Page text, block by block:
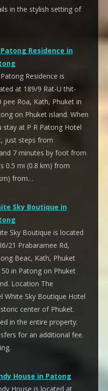
in the stylish setting of
Patong Residence in
Residence is
at 189/9 Rat-U thit-
pee Roa, Kath, Phuket in
on Phuket island. When
stay at P R Patong Hotel
just steps from
7 minutes by foot from
0.5 mi (0.8 km) from
from…
Sky Boutique in
Sky Boutique is located
21 Prabaramee Rd,
Beac, Kath, Phuket
in Patong on Phuket
Location The
White Sky Boutique Hotel
center of Phuket.
in the entire property.
for an additional fee.
House in Patong
House is located at